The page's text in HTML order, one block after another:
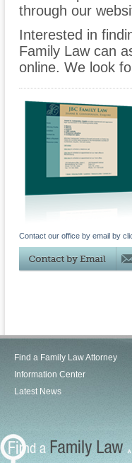
through our
Interested in
Family Law can
online. We look
Contact our office by email by
Find a Family Law Attorney
Information Center
Latest News